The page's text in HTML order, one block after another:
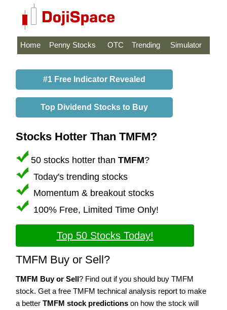
Home Penny Stocks OTC Trending Simulator
#1 Free Indicator Revealed
Top Dividend Stocks to Buy
Stocks Hotter Than TMFM?
50 stocks hotter than TMFM?
Today's trending stocks
Momentum & breakout stocks
100% Free, Limited Time Only!
Top 50 Stocks Today!
TMFM Buy or Sell?
TMFM Buy or Sell? Find out if you should buy TMFM
stock. Get a free TMFM technical analysis report to make
a better TMFM stock predictions on how the stock will